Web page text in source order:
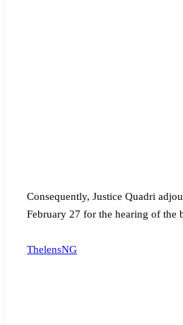
Consequently, Justice Quadri
February 27 for the hearing of the
ThelensNG